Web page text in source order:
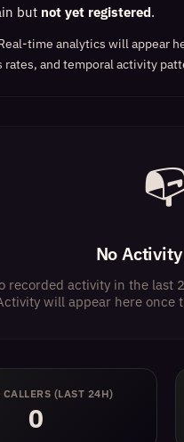
but not yet registered.
time analytics will appear
and temporal activity
No
recorded activity in the last
will appear here once
(LAST 24H)
0